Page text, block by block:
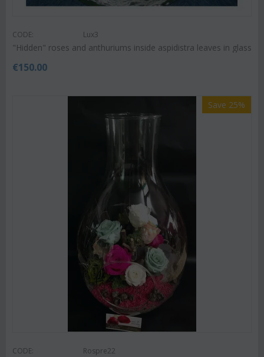
CODE: Lux3
"Hidden" roses and anthuriums inside aspidistra leaves in glass
€150.00
Save 25%
CODE: Rospre22